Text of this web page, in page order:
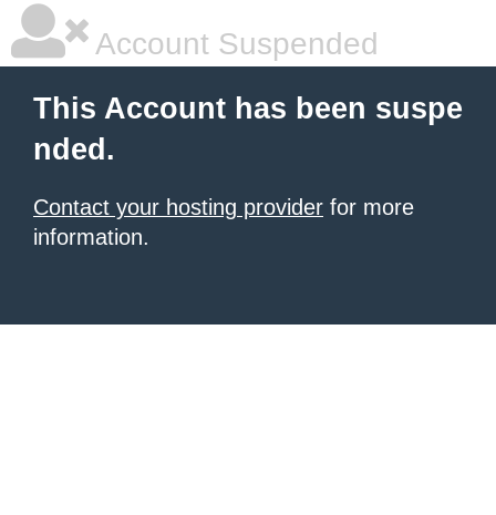
Account Suspended
This Account has been suspe
nded.
Contact your hosting provider for more
information.